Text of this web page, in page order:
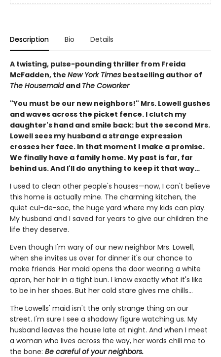
Description Bio Details
A twisting, pulse-pounding thriller from Freida
McFadden, the New York Times bestselling author of
The Housemaid and The Coworker
"You must be our new neighbors!" Mrs. Lowell gushes
and waves across the picket fence. I clutch my
daughter's hand and smile back: but the second Mrs.
Lowell sees my husband a strange expression
crosses her face. In that moment I make a promise.
We finally have a family home. My past is far, far
behind us. And I'll do anything to keep it that way…
I used to clean other people's houses—now, I can't believe
this home is actually mine. The charming kitchen, the
quiet cul-de-sac, the huge yard where my kids can play.
My husband and I saved for years to give our children the
life they deserve.
Even though I'm wary of our new neighbor Mrs. Lowell,
when she invites us over for dinner it's our chance to
make friends. Her maid opens the door wearing a white
apron, her hair in a tight bun. I know exactly what it's like
to be in her shoes. But her cold stare gives me chills…
The Lowells' maid isn't the only strange thing on our
street. I'm sure I see a shadowy figure watching us. My
husband leaves the house late at night. And when I meet
a woman who lives across the way, her words chill me to
the bone: Be careful of your neighbors.